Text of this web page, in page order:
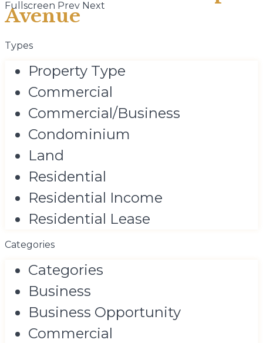
Fullscreen Prev Next
Avenue
Types
Property Type
Commercial
Commercial/Business
Condominium
Land
Residential
Residential Income
Residential Lease
Categories
Categories
Business
Business Opportunity
Commercial